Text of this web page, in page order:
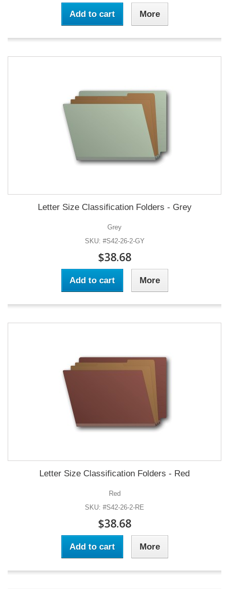
Add to cart More
Letter Size Classification Folders - Grey
Grey
SKU: #S42-26-2-GY
$38.68
Add to cart More
Letter Size Classification Folders - Red
Red
SKU: #S42-26-2-RE
$38.68
Add to cart More